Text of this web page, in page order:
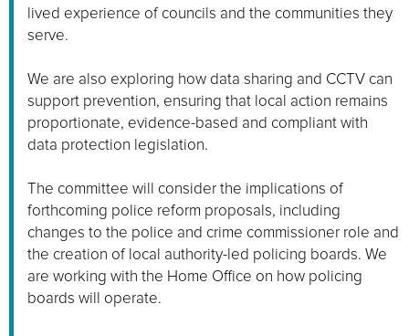
lived experience of councils and the communities they
serve.
We are also exploring how data sharing and CCTV can
support prevention, ensuring that local action remains
proportionate, evidence-based and compliant with
data protection legislation.
The committee will consider the implications of
forthcoming police reform proposals, including
changes to the police and crime commissioner role and
the creation of local authority-led policing boards. We
are working with the Home Office on how policing
boards will operate.